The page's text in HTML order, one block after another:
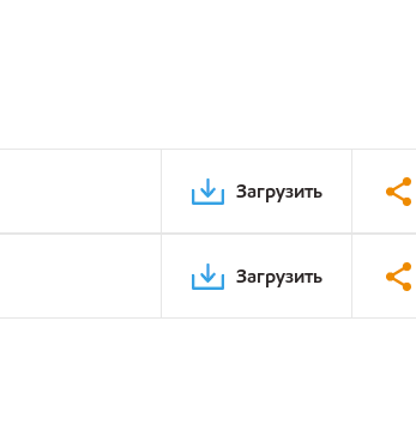
Загрузить
Загрузить